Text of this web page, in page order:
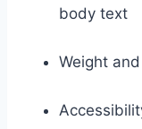
body text
Weight